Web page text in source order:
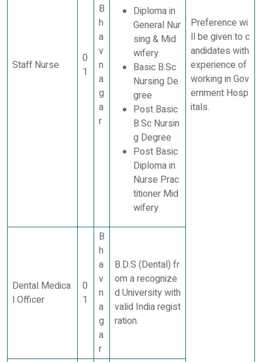
Preference wi
ll be given to c
andidates with
experience of
working in Gov
ernment Hosp
itals.
Staff Nurse
0
1
B
h
a
v
n
a
g
a
r
Diploma in
General Nur
sing & Mid
wifery
Basic B.Sc
Nursing De
gree
Post Basic
B.Sc Nursin
g Degree
Post Basic
Diploma in
Nurse Prac
titioner Mid
wifery
Dental Medica
l Officer
0
1
B
h
a
v
n
a
g
a
r
B.D.S (Dental) fr
om a recognize
d University with
valid India regist
ration.